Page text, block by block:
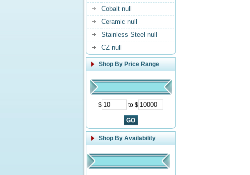
Cobalt null
Ceramic null
Stainless Steel null
CZ null
Shop By Price Range
$ to $
Shop By Availability